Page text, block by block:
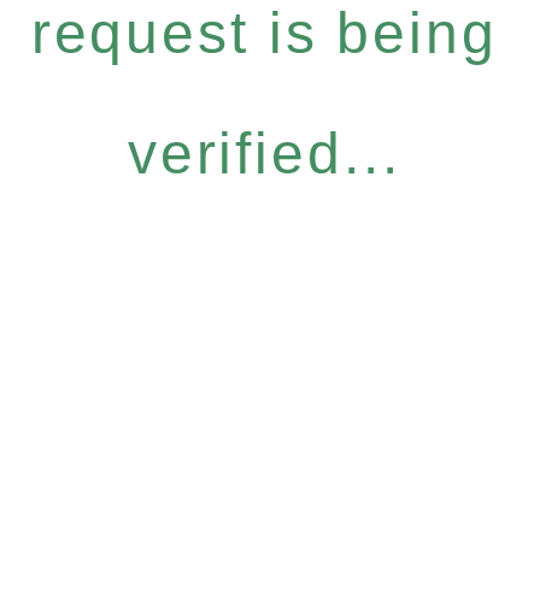
request is being
verified...